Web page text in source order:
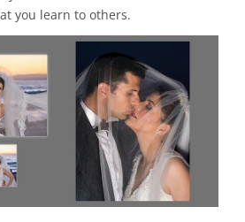
you learn to others.